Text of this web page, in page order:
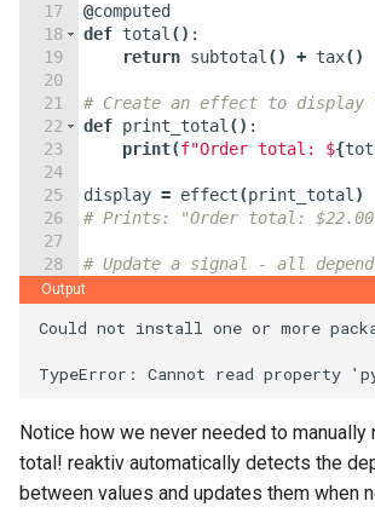
17
18
19
20
21
22
23
24
25
26
27
28
29
@computed
def total ( ) :
return subtotal ( ) + tax( )
# Create an effect to display
def print_total ( ) :
print(f"Order total: ${
display = effect(print_total )
# Prints: "Order total:
# Update a signal - all
quantity
Output
Could not install one or more
Notice how we never needed to manually
total! reaktiv automatically detects the
between values and updates them when